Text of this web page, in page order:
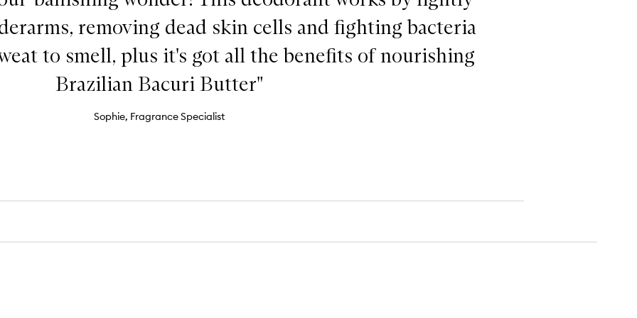
removing dead skin cells and fighting bacteria
to smell, plus it's got all the benefits of nourishing
Brazilian Bacuri Butter"
Sophie, Fragrance Specialist